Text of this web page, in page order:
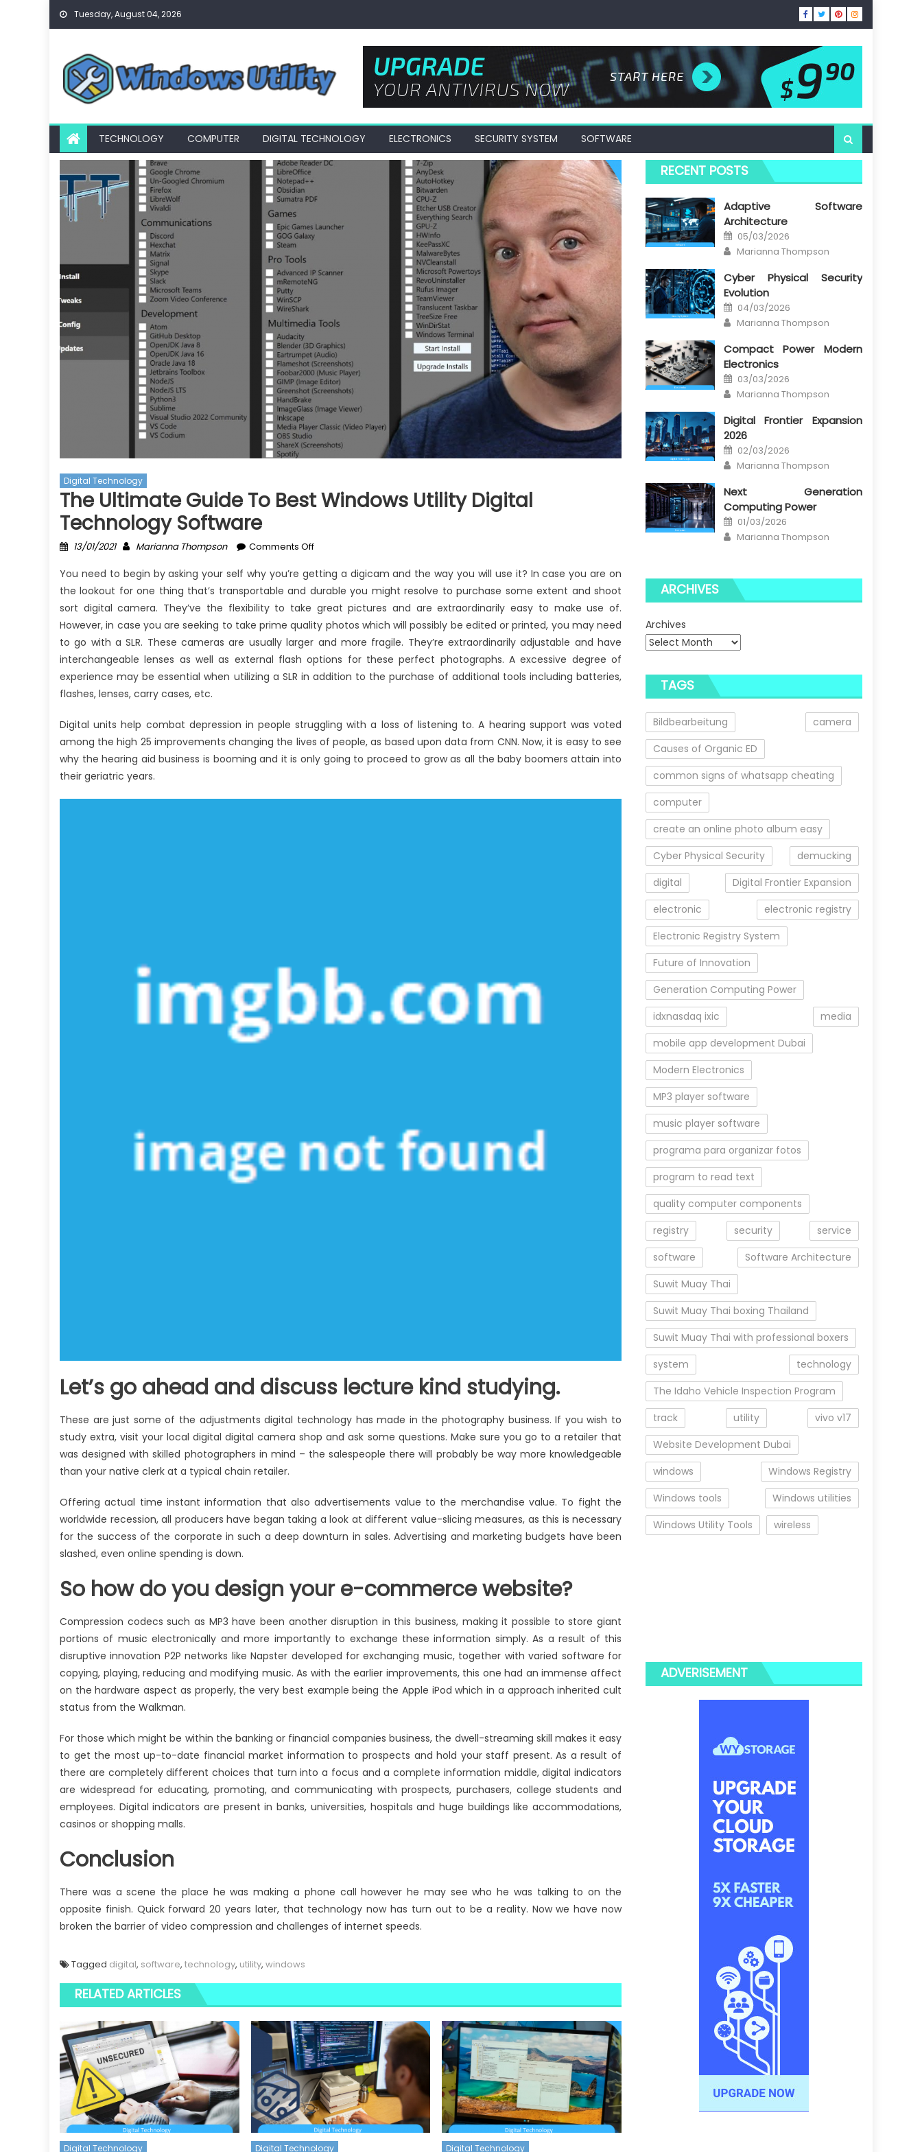
Skip
Tuesday, August 04, 2026
TECHNOLOGY COMPUTER DIGITAL TECHNOLOGY ELECTRONICS SECURITY SYSTEM SOFTWARE
Digital Technology
The Ultimate Guide To Best Windows Utility Digital
Technology Software
Posted
13/01/2021 Author
Marianna Thompson Comments Offon
Ultimate
Guide
To
Best
Windows
Utility
Digital
You need to begin by asking your self why you’re getting a digicam and the way you will use it? In case you are on
the lookout for one thing that’s transportable and durable you might resolve to purchase some extent and shoot
sort digital camera. They’ve the flexibility to take great pictures and are extraordinarily easy to make use of.
However, in case you are seeking to take prime quality photos which will possibly be edited or printed, you may need
to go with a SLR. These cameras are usually larger and more fragile. They’re extraordinarily adjustable and have
interchangeable lenses as well as external flash options for these perfect photographs. A excessive degree of
experience may be essential when utilizing a SLR in addition to the purchase of additional tools including batteries,
flashes, lenses, carry cases, etc.
Digital units help combat depression in people struggling with a loss of listening to. A hearing support was voted
among the high 25 improvements changing the lives of people, as based upon data from CNN. Now, it is easy to see
why the hearing aid business is booming and it is only going to proceed to grow as all the baby boomers attain into
their geriatric years.
Let’s go ahead and discuss lecture kind studying.
These are just some of the adjustments digital technology has made in the photography business. If you wish to
study extra, visit your local digital digital camera shop and ask some questions. Make sure you go to a retailer that
was designed with skilled photographers in mind – the salespeople there will probably be way more knowledgeable
than your native clerk at a typical chain retailer.
Offering actual time instant information that also advertisements value to the merchandise value. To fight the
worldwide recession, all producers have began taking a look at different value-slicing measures, as this is necessary
for the success of the corporate in such a deep downturn in sales. Advertising and marketing budgets have been
slashed, even online spending is down.
So how do you design your e-commerce website?
Compression codecs such as MP3 have been another disruption in this business, making it possible to store giant
portions of music electronically and more importantly to exchange these information simply. As a result of this
disruptive innovation P2P networks like Napster developed for exchanging music, together with varied software for
copying, playing, reducing and modifying music. As with the earlier improvements, this one had an immense affect
on the hardware aspect as properly, the very best example being the Apple iPod which in a approach inherited cult
status from the Walkman.
For those which might be within the banking or financial companies business, the dwell-streaming skill makes it easy
to get the most up-to-date financial market information to prospects and hold your staff present. As a result of
there are completely different choices that turn into a focus and a complete information middle, digital indicators
are widespread for educating, promoting, and communicating with prospects, purchasers, college students and
employees. Digital indicators are present in banks, universities, hospitals and huge buildings like accommodations,
casinos or shopping malls.
Conclusion
There was a scene the place he was making a phone call however he may see who he was talking to on the
opposite finish. Quick forward 20 years later, that technology now has turn out to be a reality. Now we have now
broken the barrier of video compression and challenges of internet speeds.
Tagged digital, software, technology, utility, windows
RELATED ARTICLES
Digital Technology Digital Technology Digital Technology
RECENT POSTS
Adaptive Software
Architecture
Posted
on
05/03/2026
Author
Marianna Thompson
Cyber Physical Security
Evolution
Posted
on
04/03/2026
Author
Marianna Thompson
Compact Power Modern
Electronics
Posted
on
03/03/2026
Author
Marianna Thompson
Digital Frontier Expansion
2026
Posted
on
02/03/2026
Author
Marianna Thompson
Next Generation
Computing Power
Posted
on
01/03/2026
Author
Marianna Thompson
ARCHIVES
Archives
TAGS
Bildbearbeitung
camera
Causes of Organic ED
common signs of whatsapp cheating
computer
create an online photo album easy
Cyber Physical Security
demucking
digital
Digital Frontier Expansion
electronic
electronic registry
Electronic Registry System
Future of Innovation
Generation Computing Power
idxnasdaq ixic
media
mobile app development Dubai
Modern Electronics
MP3 player software
music player software
programa para organizar fotos
program to read text
quality computer components
registry
security
service
software
Software Architecture
Suwit Muay Thai
Suwit Muay Thai boxing Thailand
Suwit Muay Thai with professional boxers
system
technology
The Idaho Vehicle Inspection Program
track
utility
vivo v17
Website Development Dubai
windows
Windows Registry
Windows tools
Windows utilities
Windows Utility Tools
wireless
ADVERISEMENT